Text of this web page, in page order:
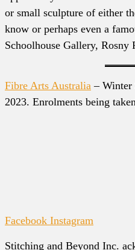
or small sculpture of either
know or perhaps even a
Schoolhouse Gallery, Rosny
Fibre Arts Australia – Winter
2023. Enrolments being
Facebook Instagram
Stitching and Beyond Inc.